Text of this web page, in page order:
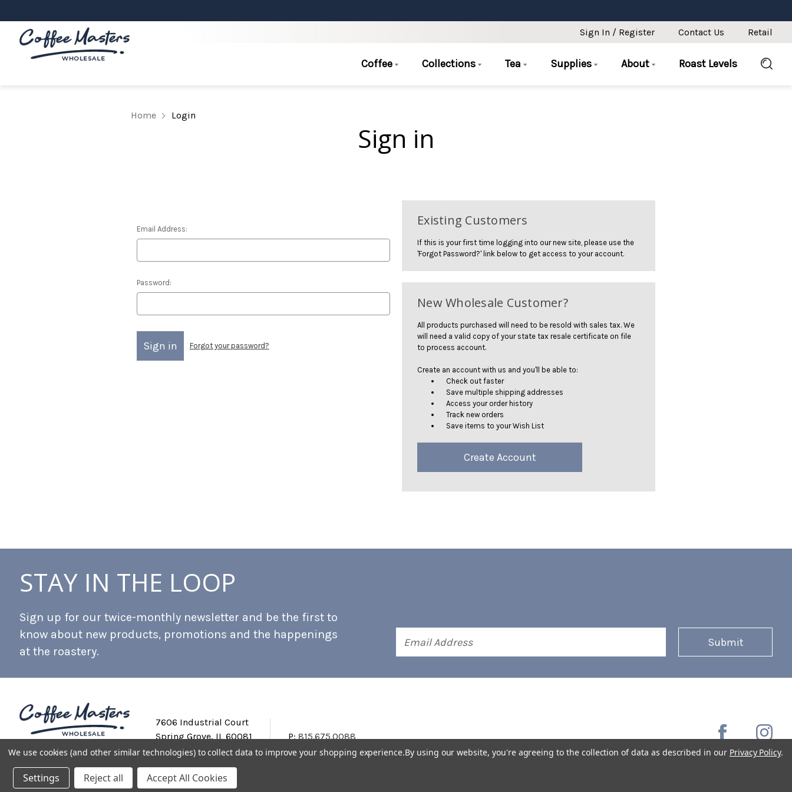
Sign In / Register Contact Us Retail
Coffee Collections Tea Supplies About Roast Levels
Home Login
Sign in
Email Address:
Password:
Forgot your password?
Existing Customers
If this is your first time logging into our new site, please use the
'Forgot Password?' link below to get access to your account.
New Wholesale Customer?
All products purchased will need to be resold with sales tax. We
will need a valid copy of your state tax resale certificate on file
to process account.
Create an account with us and you'll be able to:
Check out faster
Save multiple shipping addresses
Access your order history
Track new orders
Save items to your Wish List
Create Account
STAY IN THE LOOP
Sign up for our twice-monthly newsletter and be the first to
know about new products, promotions and the happenings
at the roastery.
Address
7606 Industrial Court
Spring Grove, IL 60081
P:815.675.0088
Private Labeling Shipping and Discounts Privacy Policy
We use cookies (and other similar technologies) to collect data to improve your shopping experience.By using our website, you're agreeing to the collection of data as described in our Privacy Policy.
Settings Reject all Accept All Cookies